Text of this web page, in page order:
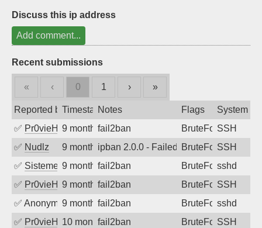
Discuss this ip address
Add comment...
Recent submissions
« ‹ 0 1 › »
Reported byTimestampNotes Flags
System
✅ Pr0vieH 9 months ago
fail2ban BruteForceSSH
✅ Nudlz 9 months agoipban 2.0.0 - Failed password
BruteForceSSH
✅ SistemesOntec9 months ago
fail2ban BruteForcesshd
✅ Pr0vieH 9 months ago
fail2ban BruteForceSSH
✅ Anonymous9 months ago
fail2ban BruteForcesshd
✅ Pr0vieH 10 months ago
fail2ban BruteForceSSH